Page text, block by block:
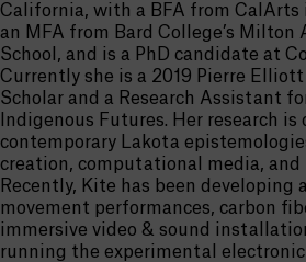
California, with a BFA from CalArts
an MFA from Bard College’s Milton
School, and is a PhD candidate at
Currently she is a 2019 Pierre
Scholar and a Research Assistant
Indigenous Futures. Her research is
contemporary Lakota
creation, computational media, and
Recently, Kite has been developing
movement performances, carbon
immersive video & sound
running the experimental